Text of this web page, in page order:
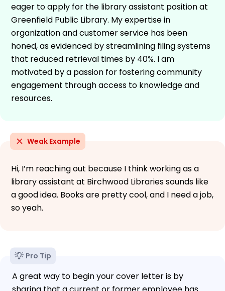
eager to apply for the library assistant position at
Greenfield Public Library. My expertise in
organization and customer service has been
honed, as evidenced by streamlining filing systems
that reduced retrieval times by 40%. I am
motivated by a passion for fostering community
engagement through access to knowledge and
resources.
Weak Example
Hi, I’m reaching out because I think working as a
library assistant at Birchwood Libraries sounds like
a good idea. Books are pretty cool, and I need a job,
so yeah.
Pro Tip
A great way to begin your cover letter is by